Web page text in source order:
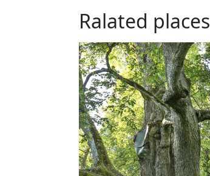
Ralated places